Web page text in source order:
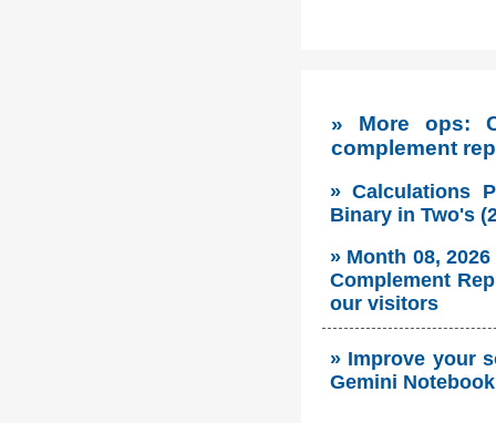
» More ops:
complement
» Calculations
Binary in Two's
» Month 08,
Complement
our visitors
» Improve your
Gemini